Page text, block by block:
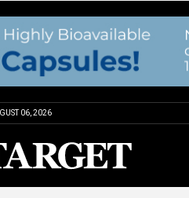
06, 2026